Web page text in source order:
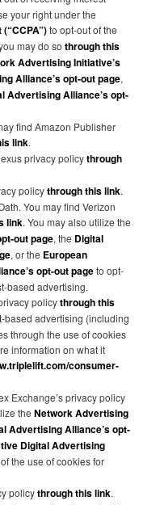
your right under the
to opt-out of the
may do sothrough this
Advertising Initiative’s
Alliance’s opt-out page,
Advertising Alliance’s opt-
find Amazon Publisher
link.
privacy policythrough
policythrough this link.
You may find Verizon
link. You may also utilize the
out page, the Digital
, or the European
opt-out pageto opt-
based advertising.
policythrough this
based advertising (including
through the use of cookies
information on what it
consumer-
Exchange’s privacy policy
theNetwork Advertising
Advertising Alliance’s opt-
Digital Advertising
the use of cookies for
policythrough this link.